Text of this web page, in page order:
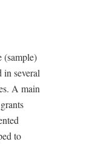
(sample)
several
A main
to